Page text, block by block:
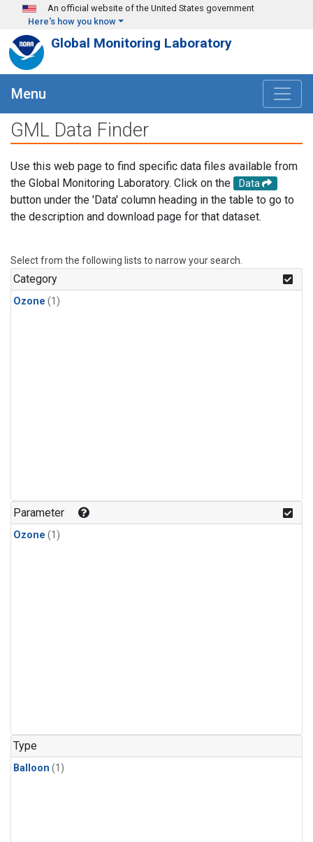
Skip to main content
An official website of the United States government
Here's how you know
Global Monitoring Laboratory
Menu
GML Data Finder
Use this web page to find specific data files available from
the Global Monitoring Laboratory. Click on the
Data
button under the 'Data' column heading in the table to go to
the description and download page for that dataset.
Select from the following lists to narrow your search.
Category
Ozone (1)
Parameter
Ozone (1)
Type
Balloon (1)